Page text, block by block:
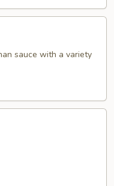
sauce with a variety